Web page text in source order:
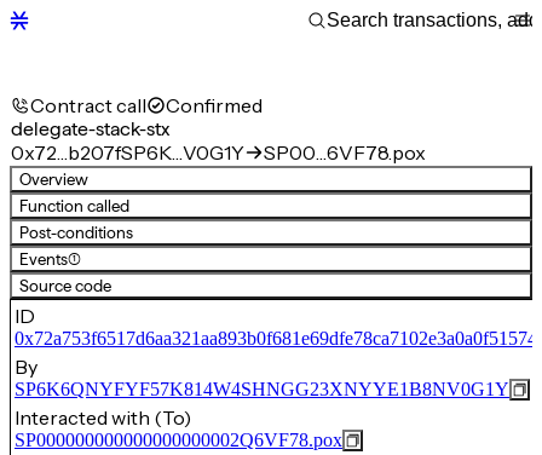
Contract call Confirmed
delegate-stack-stx
0x72…b207fSP6K…V0G1Y SP00…6VF78.pox
Overview
Function called
Post-conditions
Events(1)
Source code
ID
By
SP6K6QNYFYF57K814W4SHNGG23XNYYE1B8NV0G1Y
Interacted with (To)
SP000000000000000000002Q6VF78.pox